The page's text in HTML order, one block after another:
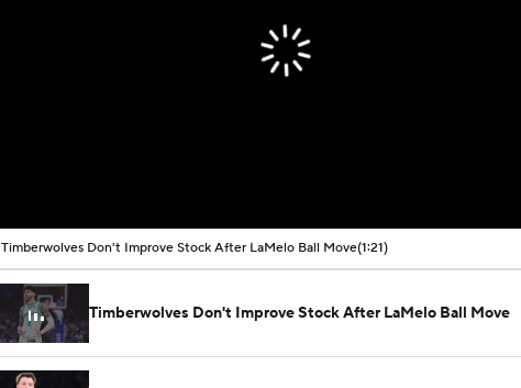
Timberwolves Don't Improve Stock After LaMelo Ball Move(1:21)
Timberwolves Don't Improve Stock After LaMelo Ball Move